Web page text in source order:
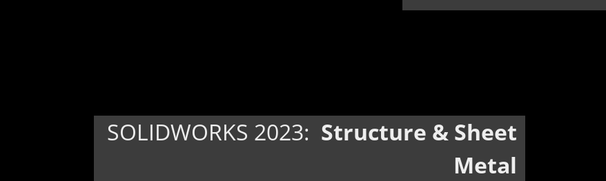
SOLIDWORKS 2023: Structure & Sheet
Metal